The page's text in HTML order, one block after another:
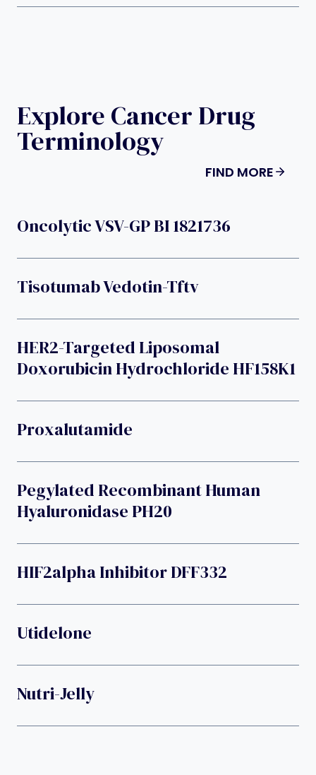
Explore Cancer Drug
Terminology
FIND MORE
Oncolytic VSV-GP BI 1821736
Tisotumab Vedotin-Tftv
HER2-Targeted Liposomal
Doxorubicin Hydrochloride HF158K1
Proxalutamide
Pegylated Recombinant Human
Hyaluronidase PH20
HIF2alpha Inhibitor DFF332
Utidelone
Nutri-Jelly